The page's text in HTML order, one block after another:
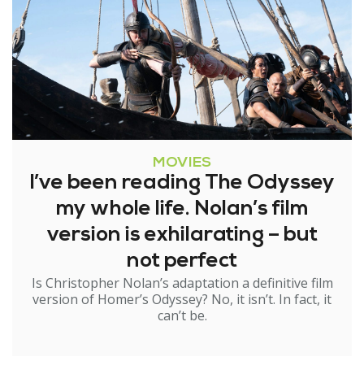
MOVIES
I’ve been reading The Odyssey
my whole life. Nolan’s film
version is exhilarating – but
not perfect
Is Christopher Nolan’s adaptation a definitive film
version of Homer’s Odyssey? No, it isn’t. In fact, it
can’t be.